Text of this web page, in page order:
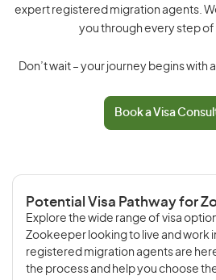
expert registered migration agents.
you through every step
Don’t wait – your journey begins
Book a Visa
Potential Visa Pathway for
Explore the wide range of visa
Zookeeper looking to live and work
registered migration agents are
the process and help you choose